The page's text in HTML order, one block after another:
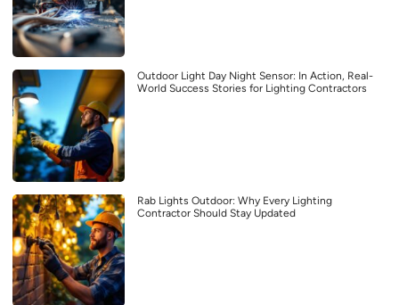
Outdoor Light Day Night Sensor: In Action, Real-
World Success Stories for Lighting Contractors
Rab Lights Outdoor: Why Every Lighting
Contractor Should Stay Updated